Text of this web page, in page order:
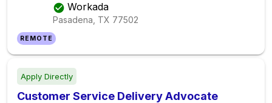
Workada
Pasadena, TX 77502
REMOTE
Apply Directly
Customer Service Delivery Advocate